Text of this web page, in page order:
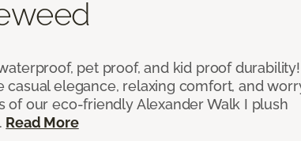
pet proof, and kid proof durability!
casual elegance, relaxing comfort, and
of our eco-friendly Alexander Walk I plush
Read More